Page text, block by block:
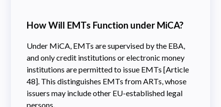
How Will EMTs Function under MiCA?
Under MiCA, EMTs are supervised by the EBA,
and only credit institutions or electronic money
institutions are permitted to issue EMTs [Article
48]. This distinguishes EMTs from ARTs, whose
issuers may include other EU-established legal
persons.